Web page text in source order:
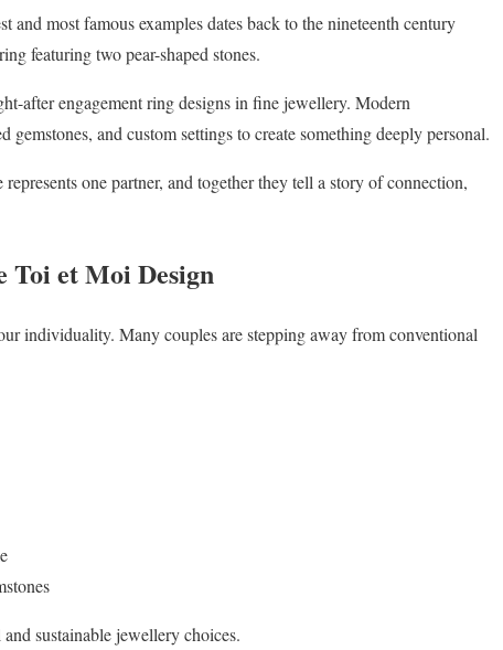
most famous examples dates back to the nineteenth century
featuring two pear-shaped stones.
after engagement ring designs in fine jewellery. Modern
and custom settings to create something deeply personal.
one partner, and together they tell a story of connection,
Toi et Moi Design
individuality. Many couples are stepping away from conventional
sustainable jewellery choices.